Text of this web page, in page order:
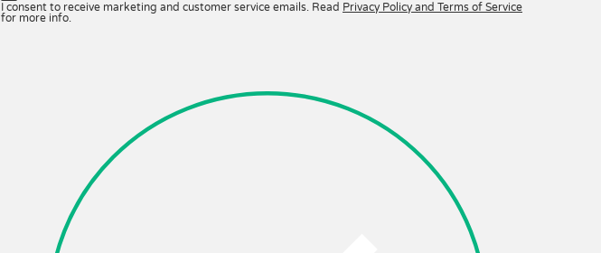
I consent to receive marketing and customer service emails. Read Privacy Policy and Terms of Service
for more info.